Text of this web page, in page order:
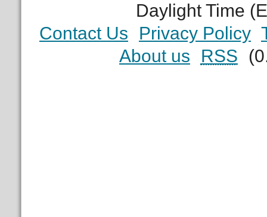
Daylight Time
Contact Us
Privacy Policy
About us
RSS